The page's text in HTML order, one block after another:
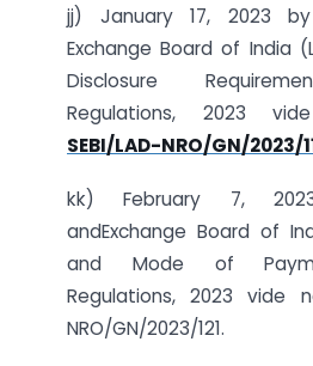
jj) January 17, 2023
Exchange Board of India
Disclosure
Regulations, 2023
SEBI/LAD-NRO/GN/2023/
kk) February 7,
andExchange Board of
and Mode of
Regulations, 2023 vide
NRO/GN/2023/121.